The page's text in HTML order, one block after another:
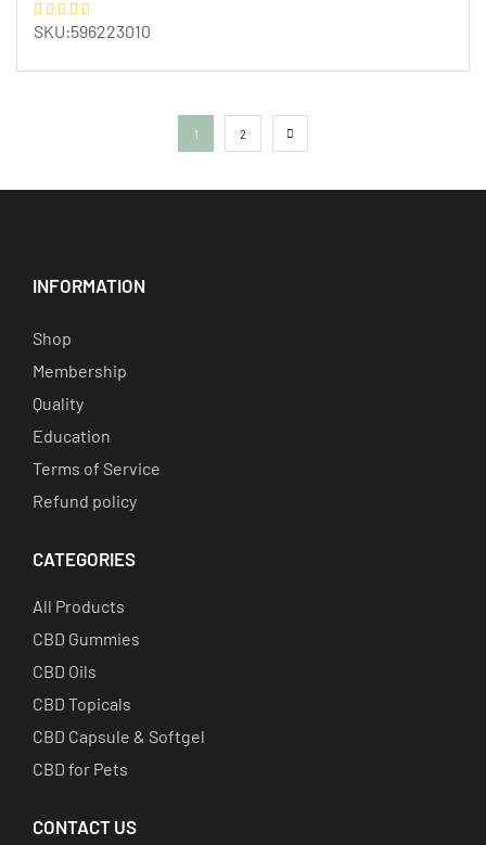
SKU:596223010
1 2
INFORMATION
Shop
Membership
Quality
Education
Terms of Service
Refund policy
CATEGORIES
All Products
CBD Gummies
CBD Oils
CBD Topicals
CBD Capsule & Softgel
CBD for Pets
CONTACT US